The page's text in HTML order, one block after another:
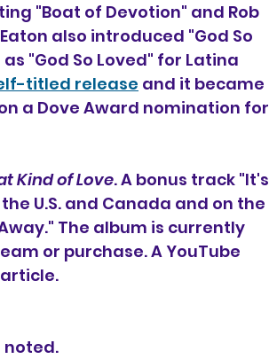
"Boat of Devotion" and Rob
Eaton also introduced "God So
"God So Loved" for Latina
titled release and it became
a Dove Award nomination for
Kind of Love. A bonus track "It's
U.S. and Canada and on the
The album is currently
or purchase. A YouTube
noted.